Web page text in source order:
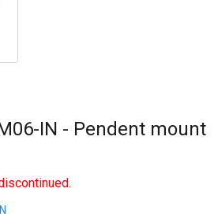
IN - Pendent mount